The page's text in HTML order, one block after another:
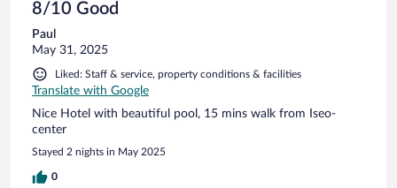
8/10 Good
Paul
May 31, 2025
Liked: Staff & service, property conditions & facilities
Translate with Google
Nice Hotel with beautiful pool, 15 mins walk from Iseo-
center
Stayed 2 nights in May 2025
0